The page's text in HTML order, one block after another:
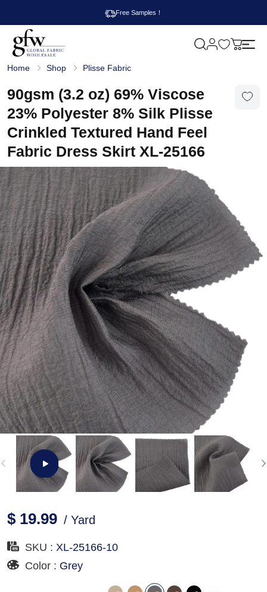
Free Samples！
l
b
a
l
F
a
b
r
c
W
h
o
l
e
s
a
l
e
M
Home Shop Plisse Fabric
90gsm (3.2 oz) 69% Viscose
23% Polyester 8% Silk Plisse
Crinkled Textured Hand Feel
Fabric Dress Skirt XL-25166
$ 19.99 / Yard
SKU : XL-25166-10
Color : Grey